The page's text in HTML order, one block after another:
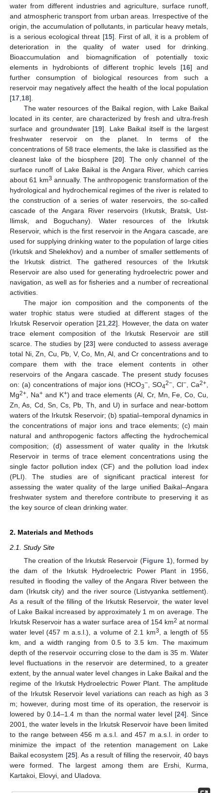
water from different industries and agriculture, surface runoff,
and atmospheric transport from urban areas. Irrespective of the
origin, the accumulation of pollutants, in particular heavy metals,
is a serious ecological threat [15]. First of all, it is a problem of
deterioration in the quality of water used for drinking.
Bioaccumulation and biomagnification of potentially toxic
elements in hydrobionts of different trophic levels [16] and
further consumption of biological resources from such a
reservoir may negatively affect the health of the local population
[17 18].
The water resources of the Baikal region, with Lake Baikal
located in its center, are characterized by fresh and ultra-fresh
surface and groundwater [19]. Lake Baikal itself is the largest
freshwater reservoir on the planet. In terms of the
concentrations of 58 trace elements, the lake is classified as the
cleanest lake of the biosphere [20]. The only channel of the
surface runoff of Lake Baikal is the Angara River, which carries
about 61 km3 annually. The anthropogenic transformation of the
hydrological and hydrochemical regimes of the river is related to
the construction of a series of water reservoirs, the so-called
cascade of the Angara River reservoirs (Irkutsk, Bratsk, Ust-
Ilimsk, and Boguchany). Water resources of the Irkutsk
Reservoir, which is the first reservoir in the Angara cascade, are
used for supplying drinking water to the population of large cities
(Irkutsk and Shelekhov) and a number of smaller settlements of
the Irkutsk district. The gathered resources of the Irkutsk
Reservoir are also used for generating hydroelectric power and
navigation, as well as for fisheries and a number of recreational
activities.
The major ion composition and the components of the
water trophic status were studied at different stages of the
Irkutsk Reservoir operation [21, 22]. However, the data on water
trace element composition of the Irkutsk Reservoir are still
scarce. The studies by [23] were conducted to assess average
total Ni, Zn, Cu, Pb, V, Co, Mn, Al, and Cr concentrations and to
compare them with the trace element contents in other
reservoirs of the Angara cascade. The present study focuses
on: (a) concentrations of major ions (HCO3− , SO42− , Cl− , Ca2+
Mg2+ , Na+and K+) and trace elements (Al, Cr, Mn, Fe, Co, Cu,
Zn, As, Cd, Sn, Cs, Pb, Th, and U) in surface and near-bottom
waters of the Irkutsk Reservoir; (b) spatial–temporal dynamics in
the concentrations of major ions and trace elements; (c) main
natural and anthropogenic factors affecting the hydrochemical
composition; (d) assessment of water quality in the Irkutsk
Reservoir in terms of trace element concentrations using the
single factor pollution index (CF) and the pollution load index
(PLI). The studies are of significant practical interest for
assessing the water quality of the large unified Baikal–Angara
freshwater system and therefore contribute to preserving it as
the key source of clean drinking water.
2. Materials and Methods
2.1. Study Site
The creation of the Irkutsk Reservoir (Figure 1), formed by
the dam of the Irkutsk Hydroelectric Power Plant in 1956,
resulted in flooding the valley of the Angara River between the
dam (Irkutsk city) and the river source (Listvyanka settlement).
As a result of the filling of the Irkutsk Reservoir, the water level
of Lake Baikal increased by approximately 1 m on average. The
Irkutsk Reservoir has a water surface area of 154 km2 at normal
water level (457 m a.s.l.), a volume of 2.1 km3
, a length of 55
km, and a width ranging from 0.5 to 3.5 km. The maximum
depth of the reservoir occurring close to the dam is 35 m. Water
level fluctuations in the reservoir are determined, to a greater
extent, by the annual water level changes in Lake Baikal and the
regime of the Irkutsk Hydroelectric Power Plant. The amplitude
of the Irkutsk Reservoir level variations can reach as high as 3
m; however, during most time of its operation, the reservoir is
lowered by 0.14–1.4 m than the normal water level [24]. Since
2001, the water levels in the Irkutsk Reservoir have been limited
to the range between 456 m a.s.l. and 457 m a.s.l. in order to
minimize the impact of the retention management on Lake
Baikal ecosystem [25]. As a result of filling the reservoir, 40 bays
were formed. The largest among them are Ershi, Kurma,
Kartakoi, Elovyi, and Uladova.